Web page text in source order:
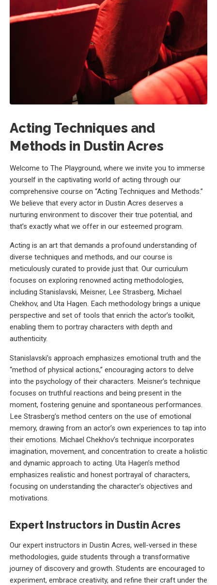
Acting Techniques and
Methods in Dustin Acres
Welcome to The Playground, where we invite you to immerse
yourself in the captivating world of acting through our
comprehensive course on “Acting Techniques and Methods.”
We believe that every actor in Dustin Acres deserves a
nurturing environment to discover their true potential, and
that’s exactly what we offer in our esteemed program.
Acting is an art that demands a profound understanding of
diverse techniques and methods, and our course is
meticulously curated to provide just that. Our curriculum
focuses on exploring renowned acting methodologies,
including Stanislavski, Meisner, Lee Strasberg, Michael
Chekhov, and Uta Hagen. Each methodology brings a unique
perspective and set of tools that enrich the actor’s toolkit,
enabling them to portray characters with depth and
authenticity.
Stanislavski’s approach emphasizes emotional truth and the
“method of physical actions,” encouraging actors to delve
into the psychology of their characters. Meisner’s technique
focuses on truthful reactions and being present in the
moment, fostering genuine and spontaneous performances.
Lee Strasberg’s method centers on the use of emotional
memory, drawing from an actor’s own experiences to tap into
their emotions. Michael Chekhov’s technique incorporates
imagination, movement, and concentration to create a holistic
and dynamic approach to acting. Uta Hagen’s method
emphasizes realistic and honest portrayal of characters,
focusing on understanding the character’s objectives and
motivations.
Expert Instructors in Dustin Acres
Our expert instructors in Dustin Acres, well-versed in these
methodologies, guide students through a transformative
journey of discovery and growth. Students are encouraged to
experiment, embrace creativity, and refine their craft under the